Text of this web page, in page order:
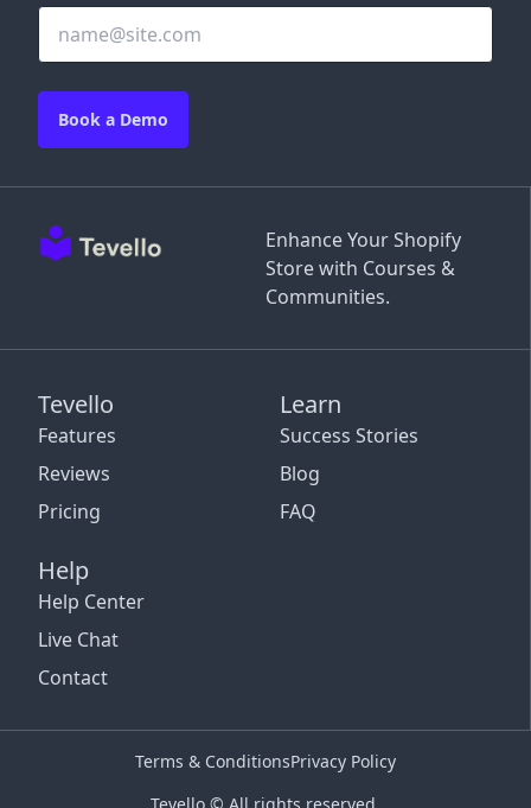
Enhance Your Shopify
Store with Courses &
Communities.
Tevello
Features
Reviews
Pricing
Learn
Success Stories
Blog
FAQ
Help
Help Center
Live Chat
Contact
Book a Demo
Terms & ConditionsPrivacy Policy